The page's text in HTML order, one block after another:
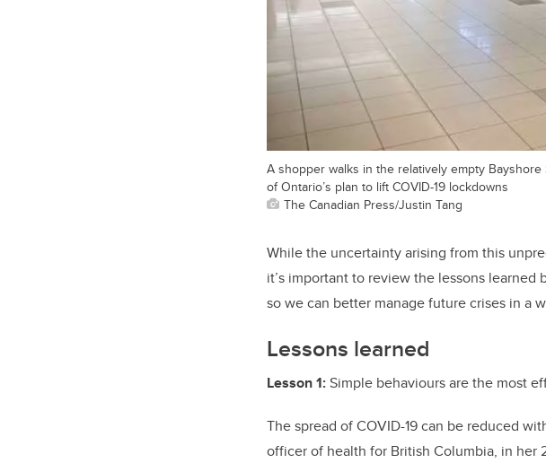
A shopper walks in the relatively empty
of Ontario’s plan to lift COVID-19 lockdowns
The Canadian Press/Justin Tang
While the uncertainty arising from this
it’s important to review the lessons
so we can better manage future crises in a
Lessons learned
Lesson 1:Simple behaviours are the most
The spread of COVID-19 can be reduced
officer of health for British Columbia, in her